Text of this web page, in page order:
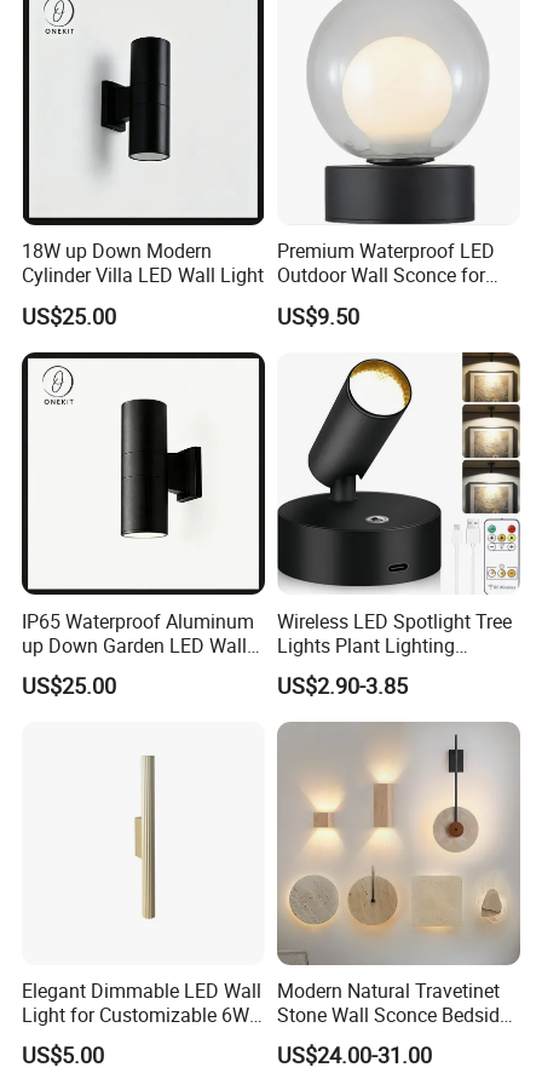
18W up Down Modern
Cylinder Villa LED Wall Light
US$25.00
Premium Waterproof LED
Outdoor Wall Sconce for
Gardens
US$9.50
IP65 Waterproof Aluminum
up Down Garden LED Wall
Light
US$25.00
Wireless LED Spotlight Tree
Lights Plant Lighting
Painting Lamp
Rechargeable Picture Light
for Wall Art Display
US$2.90-3.85
Elegant Dimmable LED Wall
Light for Customizable 6W
Lighting Ambiance
US$5.00
Modern Natural Travetinet
Stone Wall Sconce Bedside
Alabaster Wall Bracket Light
(ZY-BD019)
US$24.00-31.00